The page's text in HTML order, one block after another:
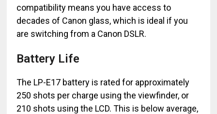
compatibility means you have access to
decades of Canon glass, which is ideal if you
are switching from a Canon DSLR.
Battery Life
The LP-E17 battery is rated for approximately
250 shots per charge using the viewfinder, or
210 shots using the LCD. This is below average,